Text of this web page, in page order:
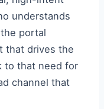
understands
portal
that drives the
to that need for
channel that